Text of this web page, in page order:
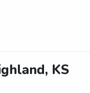
KS